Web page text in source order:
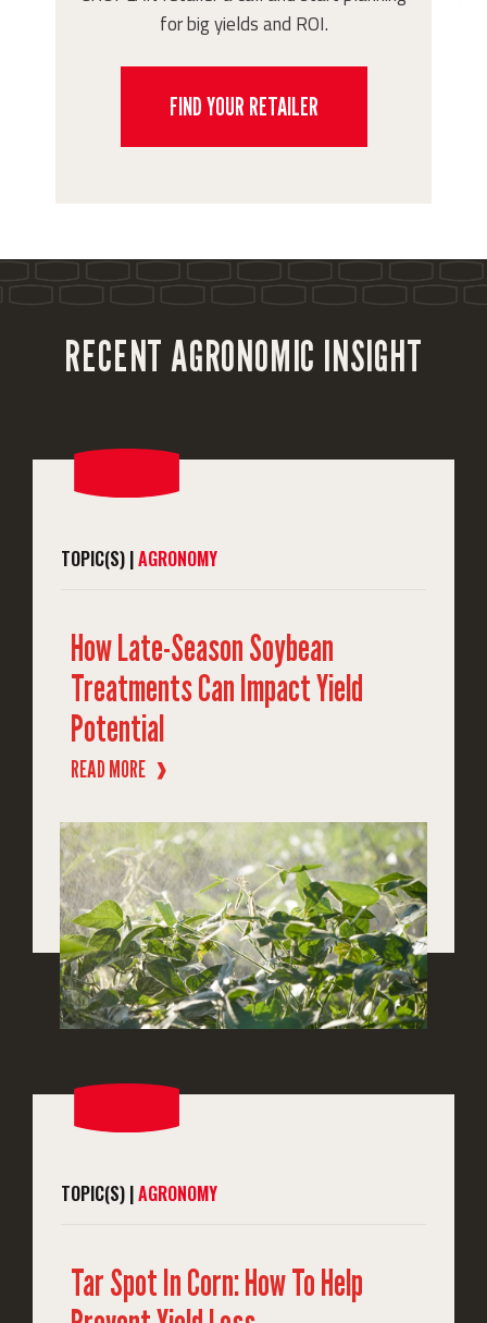
for big yields and ROI.
FIND YOUR RETAILER
RECENT AGRONOMIC INSIGHT
TOPIC(S) |AGRONOMY
How Late-Season Soybean
Treatments Can Impact Yield
Potential
READ MORE ❱
TOPIC(S) |AGRONOMY
Tar Spot In Corn: How To Help